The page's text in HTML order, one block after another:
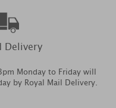
Delivery
Monday to Friday will
by Royal Mail Delivery.